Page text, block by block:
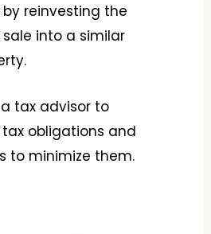
reinvesting the
into a similar
tax advisor to
obligations and
to minimize them.